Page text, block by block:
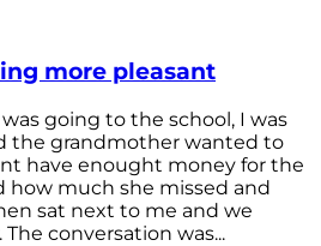
more pleasant
going to the school, I was
the grandmother wanted to
have enought money for the
how much she missed and
sat next to me and we
conversation was...